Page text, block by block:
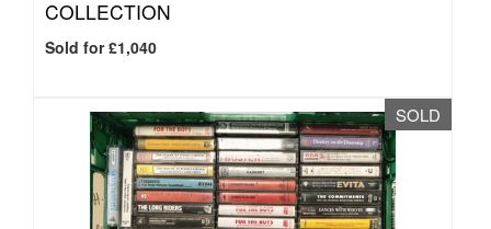
COLLECTION
Sold for £1,040
SOLD